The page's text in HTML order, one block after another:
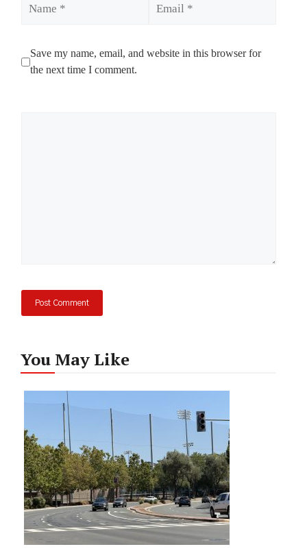
Save my name, email, and website in this browser for
the next time I comment.
You May Like